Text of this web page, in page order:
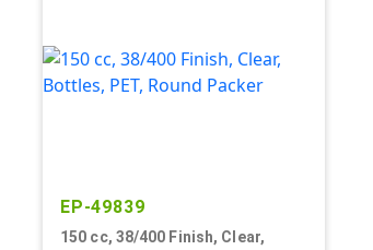
EP-49839
150 cc, 38/400 Finish, Clear,